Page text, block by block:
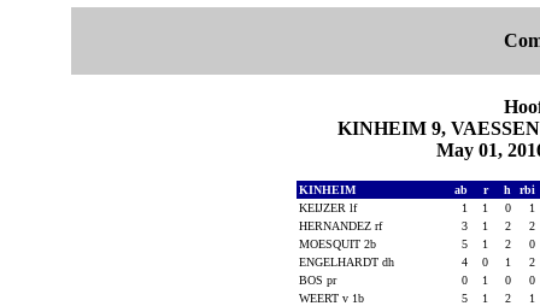
KINHEIM 9, VAESSEN
May 01,
KINHEIM ab r h
rbi
KEIJZER lf
1 1 0
1
HERNANDEZ rf
3 1 2
2
MOESQUIT 2b
5 1 2
0
ENGELHARDT dh
4 0 1
2
BOS pr
0 1 0
0
WEERT v 1b
5 1 2
1